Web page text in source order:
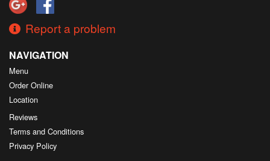
Report a problem
NAVIGATION
Menu
Order Online
Location
Reviews
Terms and Conditions
Privacy Policy